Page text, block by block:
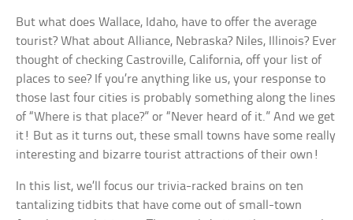
But what does Wallace, Idaho, have to offer the average
tourist? What about Alliance, Nebraska? Niles, Illinois? Ever
thought of checking Castroville, California, off your list of
places to see? If you’re anything like us, your response to
those last four cities is probably something along the lines
of “Where is that place?” or “Never heard of it.” And we get
it! But as it turns out, these small towns have some really
interesting and bizarre tourist attractions of their own!
In this list, we’ll focus our trivia-racked brains on ten
tantalizing tidbits that have come out of small-town